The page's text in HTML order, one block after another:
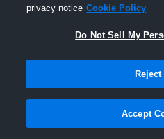
Joined
2
privacy notice Cookie Policy
Do Not Sell My
Reject
Accept